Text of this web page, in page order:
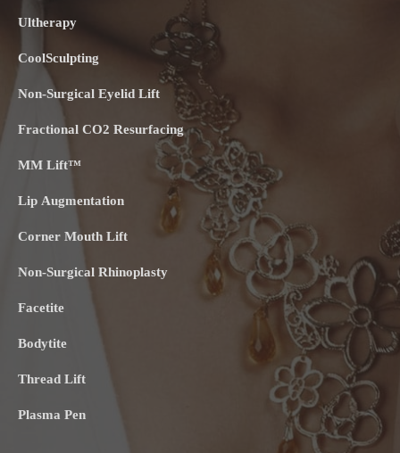
Ultherapy
CoolSculpting
Non-Surgical Eyelid Lift
Fractional CO2 Resurfacing
MM Lift™
Lip Augmentation
Corner Mouth Lift
Non-Surgical Rhinoplasty
Facetite
Bodytite
Thread Lift
Plasma Pen